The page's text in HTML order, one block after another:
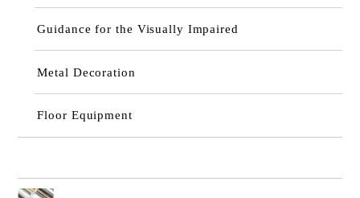
Guidance for the Visually Impaired
Metal Decoration
Floor Equipment